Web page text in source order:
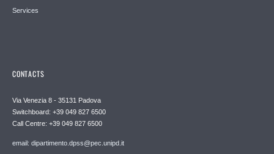
Services
CONTACTS
Via Venezia 8 - 35131 Padova
Switchboard: +39 049 827 6500
Call Centre: +39 049 827 6500
email: dipartimento.dpss@pec.unipd.it